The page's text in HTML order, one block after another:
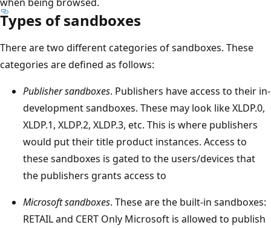
Types of sandboxes
There are two different categories of sandboxes. These
categories are defined as follows:
Publisher sandboxes. Publishers have access to their in-
development sandboxes. These may look like XLDP.0,
XLDP.1, XLDP.2, XLDP.3, etc. This is where publishers
would put their title product instances. Access to
these sandboxes is gated to the users/devices that
the publishers grants access to
Microsoft sandboxes. These are the built-in sandboxes:
RETAIL and CERT Only Microsoft is allowed to publish